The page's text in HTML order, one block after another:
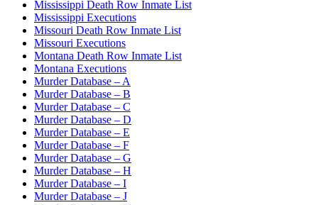
Mississippi Death Row Inmate List
Mississippi Executions
Missouri Death Row Inmate List
Missouri Executions
Montana Death Row Inmate List
Montana Executions
Murder Database – A
Murder Database – B
Murder Database – C
Murder Database – D
Murder Database – E
Murder Database – F
Murder Database – G
Murder Database – H
Murder Database – I
Murder Database – J